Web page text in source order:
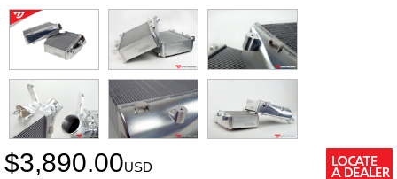
$3,890.00USD